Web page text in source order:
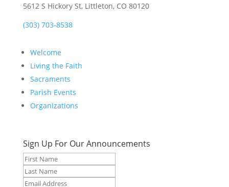
5612 S Hickory St, Littleton, CO 80120
(303) 703-8538
Welcome
Living the Faith
Sacraments
Parish Events
Organizations
Sign Up For Our Announcements